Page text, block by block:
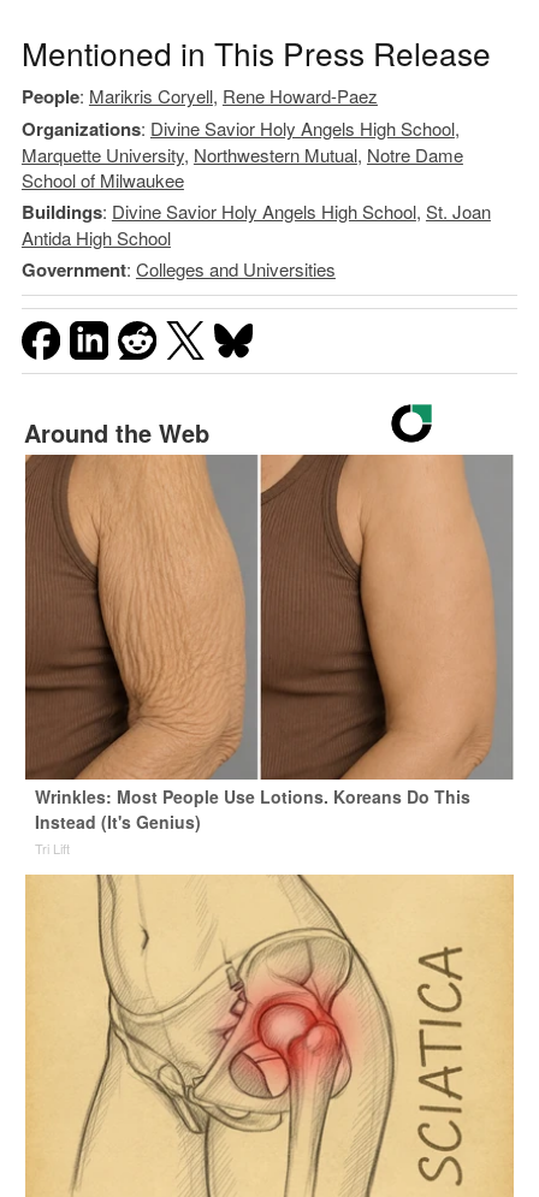
Mentioned in This Press Release
People: Marikris Coryell, Rene Howard-Paez
Organizations: Divine Savior Holy Angels High School,
Marquette University, Northwestern Mutual, Notre Dame
School of Milwaukee
Buildings: Divine Savior Holy Angels High School, St. Joan
Antida High School
Government: Colleges and Universities
Around the Web
Wrinkles: Most People Use Lotions. Koreans Do This
Instead (It's Genius)
Tri Lift